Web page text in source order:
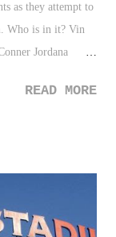
as they attempt to
Who is in it? Vin
Jordana
READ MORE